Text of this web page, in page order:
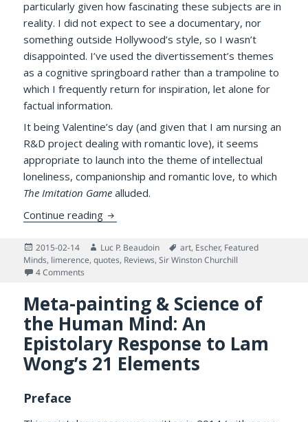
particularly given how fascinating these subjects are in
reality. I did not expect to see a documentary, nor
something outside Hollywood’s style, so I wasn’t
disappointed. I’ve used the divertissement’s themes
as a cognitive springboard rather than a trampoline to
which I frequently return for inspiration, let alone for
factual information.
It being Valentine’s day (and given that I am nursing an
R&D project dealing with romantic love), it seems
appropriate to launch into the theme of intellectual
loneliness, companionship and romantic love, to which
The Imitation Game alluded.
Continue reading Lovers, Intellectual Loneliness, and an
Posted
on
2015-02-14 Author
Luc P. Beaudoin Tags
art, Escher, Featured
Minds, limerence,quotes, Reviews,Sir Winston Churchill
4 Comments
Meta-painting & Science of
the Human Mind: An
Epistolary Response to Lam
Wong’s 21 Elements
Preface